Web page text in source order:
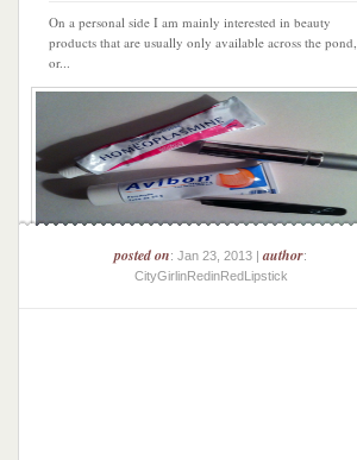
On a personal side I am mainly interested in beauty
products that are usually only available across the pond,
or...
posted on: Jan 23, 2013 |author:
CityGirlinRedinRedLipstick